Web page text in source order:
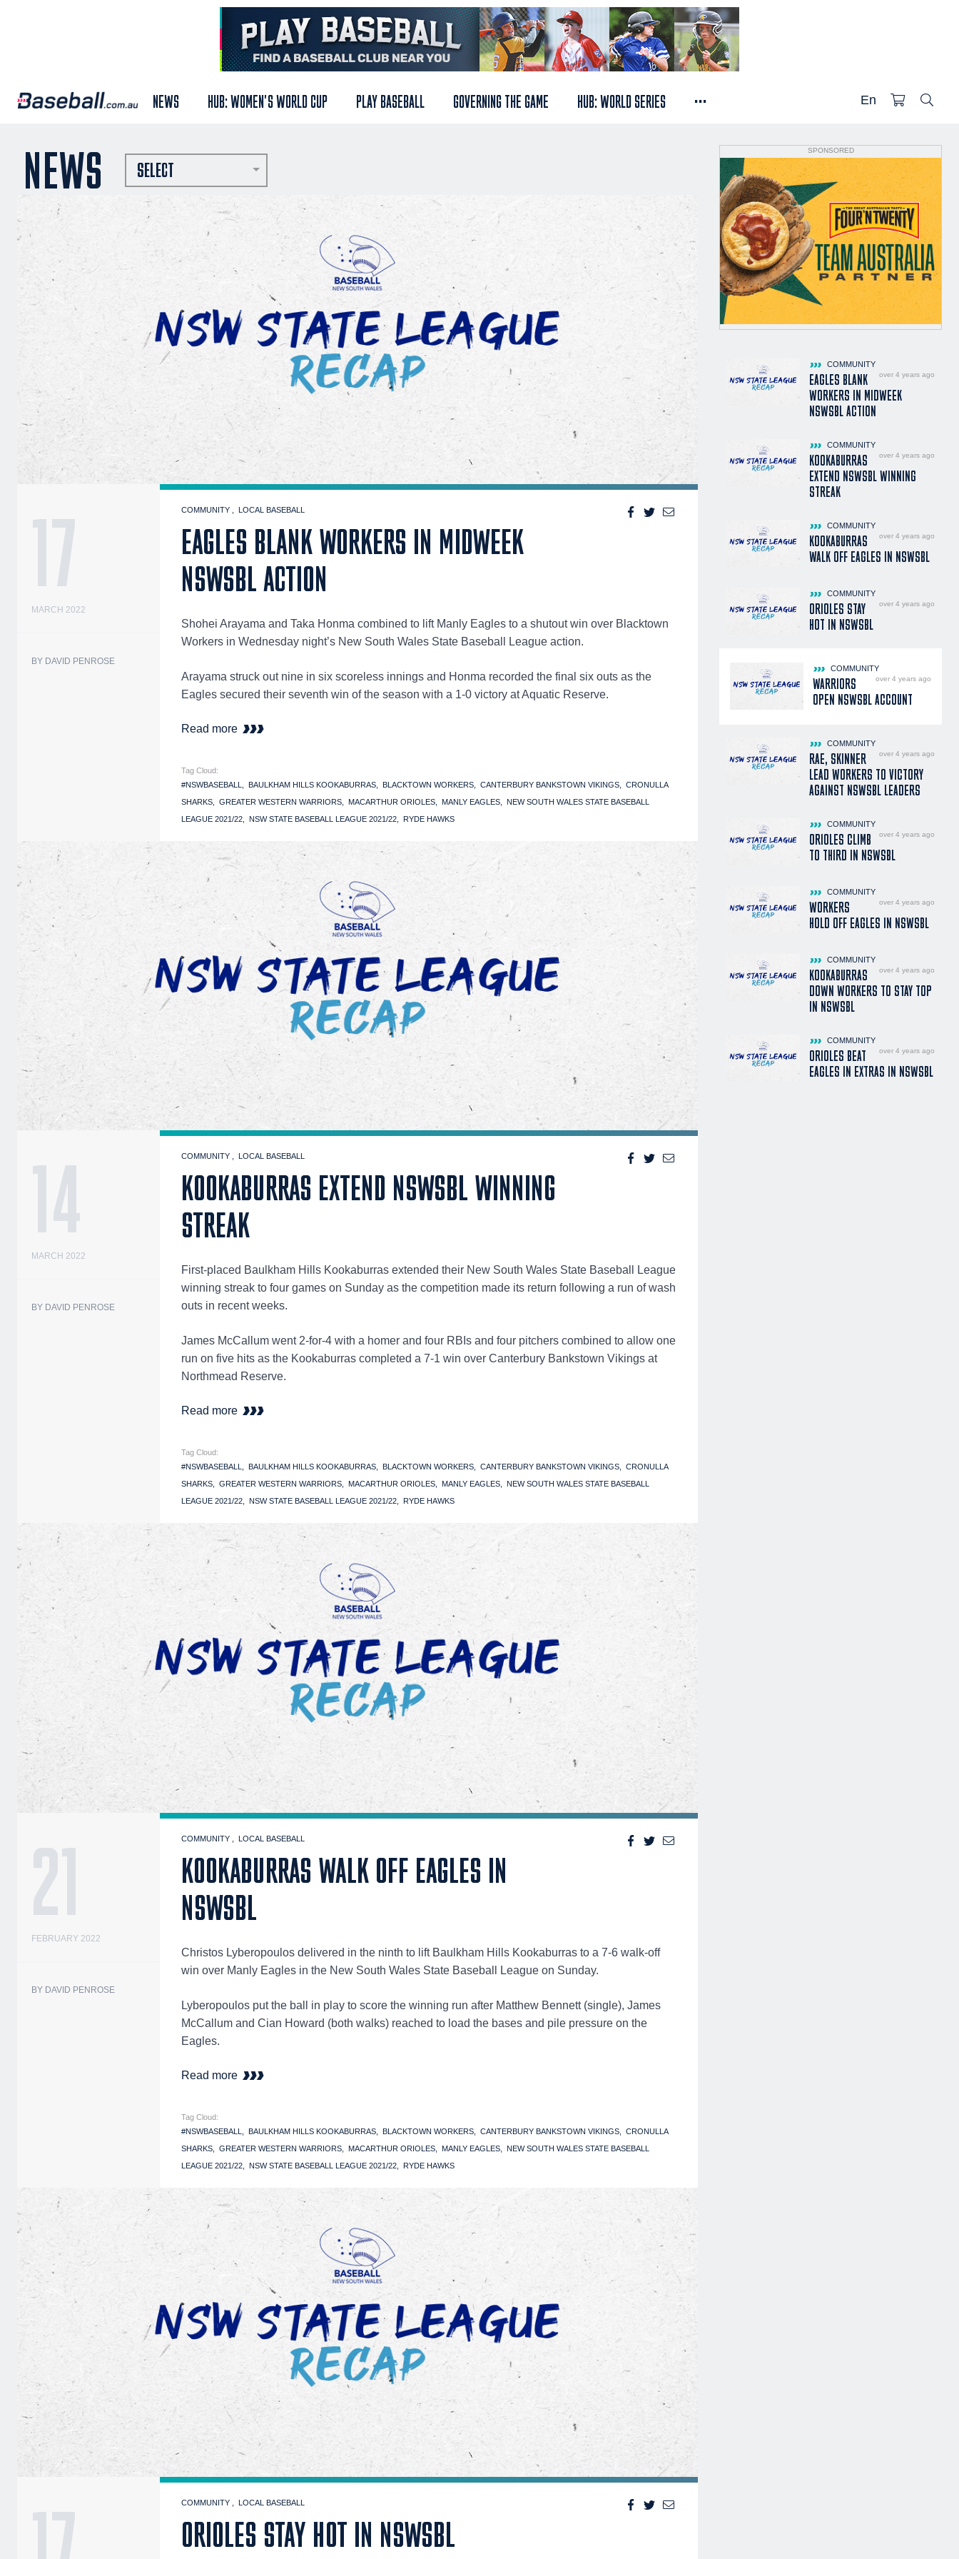
NEWS HUB: WOMEN'S WORLD CUP PLAY BASEBALL GOVERNING THE GAME HUB: WORLD SERIES ... En
NEWS SELECT
17
MARCH 2022
BY DAVID PENROSE
COMMUNITY LOCAL BASEBALL
EAGLES BLANK WORKERS IN MIDWEEK
NSWSBL ACTION
Shohei Arayama and Taka Honma combined to lift Manly Eagles to a shutout win over Blacktown
Workers in Wednesday night’s New South Wales State Baseball League action.
Arayama struck out nine in six scoreless innings and Honma recorded the final six outs as the
Eagles secured their seventh win of the season with a 1-0 victory at Aquatic Reserve.
Read more
Tag Cloud:
#NSWBASEBALL
BAULKHAM HILLS KOOKABURRAS BLACKTOWN WORKERS CANTERBURY BANKSTOWN VIKINGS
CRONULLA
SHARKS
GREATER WESTERN WARRIORS MACARTHUR ORIOLES MANLY EAGLES
NEW SOUTH WALES STATE BASEBALL
LEAGUE 2021/22
NSW STATE BASEBALL LEAGUE 2021/22 RYDE HAWKS
14
MARCH 2022
BY DAVID PENROSE
COMMUNITY LOCAL BASEBALL
KOOKABURRAS EXTEND NSWSBL WINNING
STREAK
First-placed Baulkham Hills Kookaburras extended their New South Wales State Baseball League
winning streak to four games on Sunday as the competition made its return following a run of wash
outs in recent weeks.
James McCallum went 2-for-4 with a homer and four RBIs and four pitchers combined to allow one
run on five hits as the Kookaburras completed a 7-1 win over Canterbury Bankstown Vikings at
Northmead Reserve.
Read more
Tag Cloud:
#NSWBASEBALL
BAULKHAM HILLS KOOKABURRAS BLACKTOWN WORKERS CANTERBURY BANKSTOWN VIKINGS
CRONULLA
SHARKS
GREATER WESTERN WARRIORS MACARTHUR ORIOLES MANLY EAGLES
NEW SOUTH WALES STATE BASEBALL
LEAGUE 2021/22
NSW STATE BASEBALL LEAGUE 2021/22 RYDE HAWKS
21
FEBRUARY 2022
BY DAVID PENROSE
COMMUNITY LOCAL BASEBALL
KOOKABURRAS WALK OFF EAGLES IN
NSWSBL
Christos Lyberopoulos delivered in the ninth to lift Baulkham Hills Kookaburras to a 7-6 walk-off
win over Manly Eagles in the New South Wales State Baseball League on Sunday.
Lyberopoulos put the ball in play to score the winning run after Matthew Bennett (single), James
McCallum and Cian Howard (both walks) reached to load the bases and pile pressure on the
Eagles.
Read more
Tag Cloud:
#NSWBASEBALL
BAULKHAM HILLS KOOKABURRAS BLACKTOWN WORKERS CANTERBURY BANKSTOWN VIKINGS
CRONULLA
SHARKS
GREATER WESTERN WARRIORS MACARTHUR ORIOLES MANLY EAGLES
NEW SOUTH WALES STATE BASEBALL
LEAGUE 2021/22
NSW STATE BASEBALL LEAGUE 2021/22 RYDE HAWKS
COMMUNITY LOCAL BASEBALL
ORIOLES STAY HOT IN NSWSBL
SPONSORED
COMMUNITY
over 4 years ago
EAGLES BLANK
WORKERS IN MIDWEEK
NSWSBL ACTION
COMMUNITY
over 4 years ago
KOOKABURRAS
EXTEND NSWSBL WINNING
STREAK
COMMUNITY
over 4 years ago
KOOKABURRAS
WALK OFF EAGLES IN NSWSBL
COMMUNITY
over 4 years ago
ORIOLES STAY
HOT IN NSWSBL
COMMUNITY
over 4 years ago
WARRIORS
OPEN NSWSBL ACCOUNT
COMMUNITY
over 4 years ago
RAE, SKINNER
LEAD WORKERS TO VICTORY
AGAINST NSWSBL LEADERS
COMMUNITY
over 4 years ago
ORIOLES CLIMB
TO THIRD IN NSWSBL
COMMUNITY
over 4 years ago
WORKERS
HOLD OFF EAGLES IN NSWSBL
COMMUNITY
over 4 years ago
KOOKABURRAS
DOWN WORKERS TO STAY TOP
IN NSWSBL
COMMUNITY
over 4 years ago
ORIOLES BEAT
EAGLES IN EXTRAS IN NSWSBL